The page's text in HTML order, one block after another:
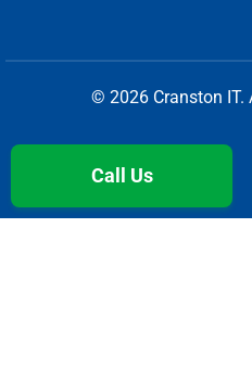
© 2026 Cranston IT.
Call Us